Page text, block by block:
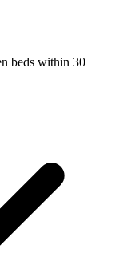
beds within 30